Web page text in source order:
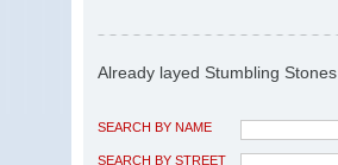
Already layed Stumbling Stones
SEARCH BY NAME
SEARCH BY STREET